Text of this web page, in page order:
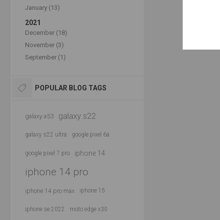
January (13)
2021
December (18)
November (3)
September (1)
POPULAR BLOG TAGS
galaxy a53 galaxy s22
galaxy s22 ultra google pixel 6a
google pixel 7 pro iphone 14
iphone 14 pro
iphone 14 pro max iphone 15
iphone se 2022 moto edge x30